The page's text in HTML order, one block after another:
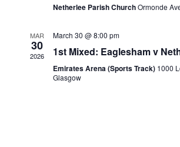
Netherlee Parish ChurchOrmonde
MAR
30
2026
March 30 @ 8:00 pm
1st Mixed: Eaglesham v
Emirates Arena (Sports Track) 1000
Glasgow